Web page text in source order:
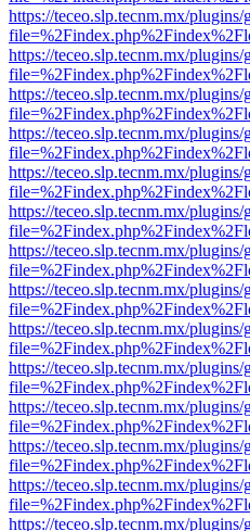
https://teceo.slp.tecnm.mx/
https://teceo.slp.tecnm.mx/
https://teceo.slp.tecnm.mx/
https://teceo.slp.tecnm.mx/
https://teceo.slp.tecnm.mx/
https://teceo.slp.tecnm.mx/
https://teceo.slp.tecnm.mx/
https://teceo.slp.tecnm.mx/
https://teceo.slp.tecnm.mx/
https://teceo.slp.tecnm.mx/
https://teceo.slp.tecnm.mx/
https://teceo.slp.tecnm.mx/
https://teceo.slp.tecnm.mx/
https://teceo.slp.tecnm.mx/